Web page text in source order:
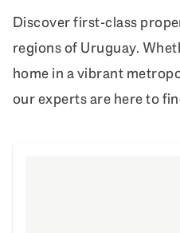
Discover first-class
regions of Uruguay.
home in a vibrant
our experts are here to